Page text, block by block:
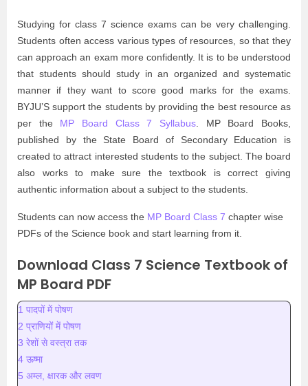
Studying for class 7 science exams can be very challenging.
Students often access various types of resources, so that they
can approach an exam more confidently. It is to be understood
that students should study in an organized and systematic
manner if they want to score good marks for the exams.
BYJU’S support the students by providing the best resource as
per the MP Board Class 7 Syllabus . MP Board Books,
published by the State Board of Secondary Education is
created to attract interested students to the subject. The board
also works to make sure the textbook is correct giving
authentic information about a subject to the students.
Students can now access the MP Board Class 7 chapter wise
PDFs of the Science book and start learning from it.
Download Class 7 Science Textbook of
MP Board PDF
1 पादपों में पोषण
2 प्राणियों में पोषण
3 रेशों से वस्त्रा तक
4 ऊष्मा
5 अम्ल, क्षारक और लवण